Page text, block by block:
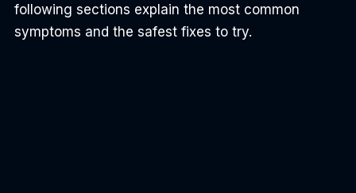
following sections explain the most common
symptoms and the safest fixes to try.